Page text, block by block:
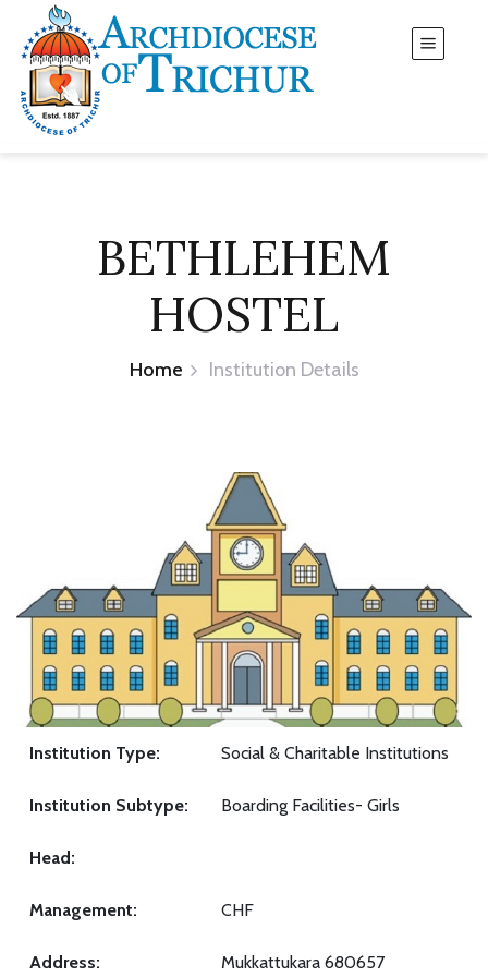
BETHLEHEM
HOSTEL
Home Institution Details
Institution Type: Social & Charitable Institutions
Institution Subtype: Boarding Facilities- Girls
Head:
Management: CHF
Address: Mukkattukara 680657